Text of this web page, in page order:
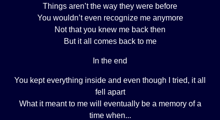
Things aren’t the way they were before
You wouldn’t even recognize me anymore
Not that you knew me back then
But it all comes back to me
In the end
You kept everything inside and even though I tried, it all
fell apart
What it meant to me will eventually be a memory of a
time when...